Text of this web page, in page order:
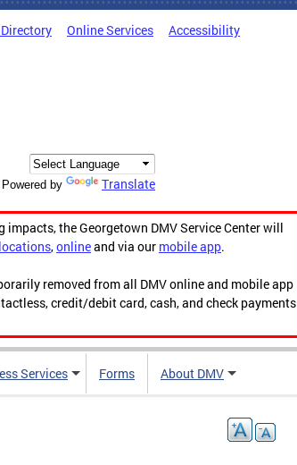
Online Services Accessibility
Powered by Translate
the Georgetown DMV Service Center will
,onlineand via our mobile app.
removed from all DMV online and mobile app
credit/debit card, cash, and check payments
Services Forms About DMV